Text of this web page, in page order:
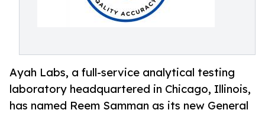
Ayah Labs, a full-service analytical testing
laboratory headquartered in Chicago, Illinois,
has named Reem Samman as its new General